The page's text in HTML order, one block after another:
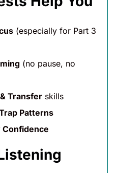
(especially for Part 3
(no pause, no
Transfer skills
Patterns
Confidence